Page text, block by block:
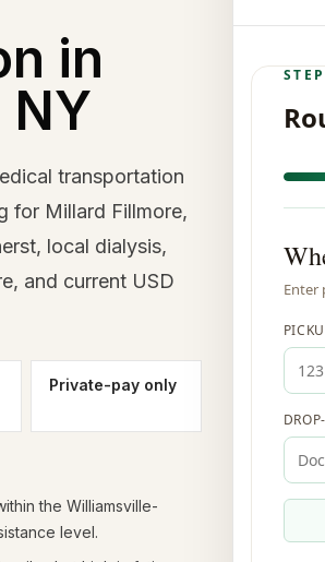
in
transportation
for Millard Fillmore,
local dialysis,
and current USD
Private-pay only
the Williamsville-
level.